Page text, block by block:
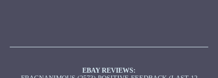
EBAY REVIEWS: